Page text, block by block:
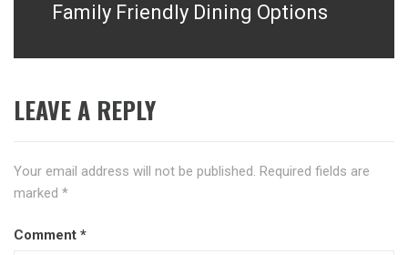
Next
Family Friendly Dining Options
LEAVE A REPLY
Your email address will not be published. Required fields are
marked *
Comment *